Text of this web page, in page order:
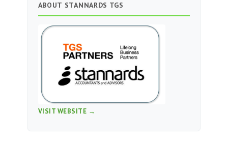
ABOUT STANNARDS TGS
VISIT WEBSITE →